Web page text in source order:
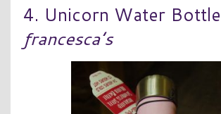
4. Unicorn Water
francesca’s